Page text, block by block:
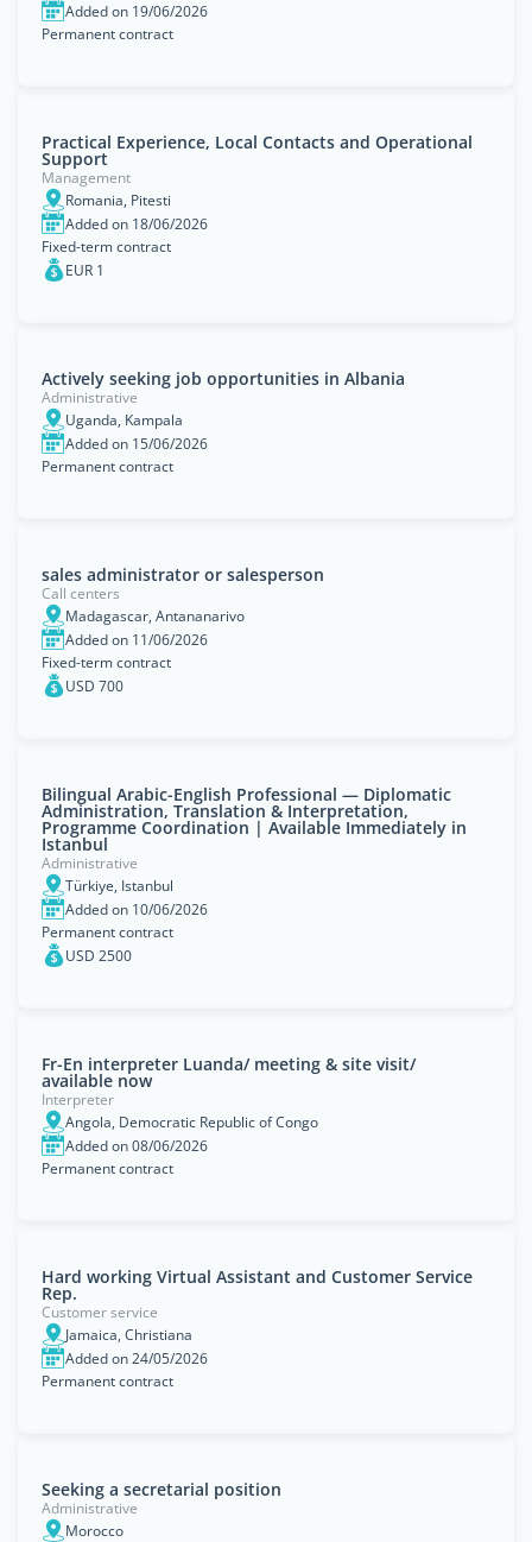
Added on 19/06/2026
Permanent contract
Practical Experience, Local Contacts and Operational
Support
Management
Romania, Pitesti
Added on 18/06/2026
Fixed-term contract
EUR 1
Actively seeking job opportunities in Albania
Administrative
Uganda, Kampala
Added on 15/06/2026
Permanent contract
sales administrator or salesperson
Call centers
Madagascar, Antananarivo
Added on 11/06/2026
Fixed-term contract
USD 700
Bilingual Arabic-English Professional — Diplomatic
Administration, Translation & Interpretation,
Programme Coordination | Available Immediately in
Istanbul
Administrative
Türkiye, Istanbul
Added on 10/06/2026
Permanent contract
USD 2500
Fr-En interpreter Luanda/ meeting & site visit/
available now
Interpreter
Angola, Democratic Republic of Congo
Added on 08/06/2026
Permanent contract
Hard working Virtual Assistant and Customer Service
Rep.
Customer service
Jamaica, Christiana
Added on 24/05/2026
Permanent contract
Seeking a secretarial position
Administrative
Morocco